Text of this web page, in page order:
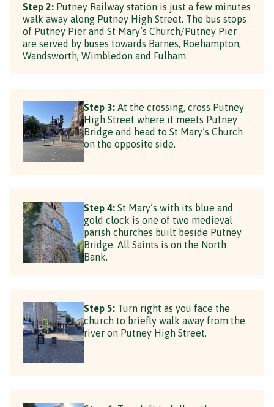
Step 2: Putney Railway station is just a few minutes
walk away along Putney High Street. The bus stops
of Putney Pier and St Mary’s Church/Putney Pier
are served by buses towards Barnes, Roehampton,
Wandsworth, Wimbledon and Fulham.
Step 3: At the crossing, cross Putney
High Street where it meets Putney
Bridge and head to St Mary’s Church
on the opposite side.
Step 4: St Mary’s with its blue and
gold clock is one of two medieval
parish churches built beside Putney
Bridge. All Saints is on the North
Bank.
Step 5: Turn right as you face the
church to briefly walk away from the
river on Putney High Street.